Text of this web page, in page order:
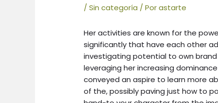
/Sin categoría / Porastarte
Her activities are known for the
significantly that have each other
investigating potential to own
leveraging her increasing
conveyed an aspire to learn more
of the, possibly paving just how to